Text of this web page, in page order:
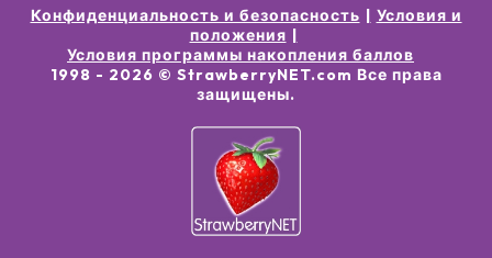
Конфиденциальность и безопасность
Условия и
положения
Условия программы накопления баллов
1998 - 2026 © StrawberryNET.com Все права
защищены.